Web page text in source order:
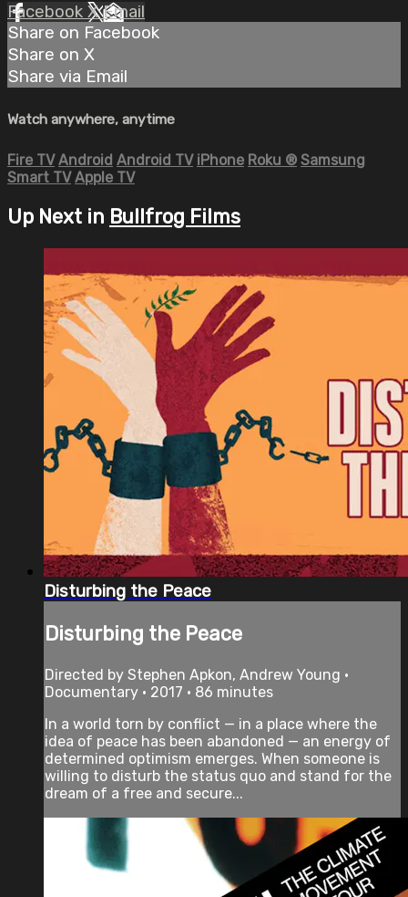
Facebook XEmail
Share on Facebook
Share on X
Share via Email
Watch anywhere, anytime
Fire TV Android Android TV iPhone Roku ® Samsung
Smart TV Apple TV
Up Next in Bullfrog Films
Disturbing the Peace
Disturbing the Peace
Directed by Stephen Apkon, Andrew Young •
Documentary • 2017 • 86 minutes
In a world torn by conflict — in a place where the
idea of peace has been abandoned — an energy of
determined optimism emerges. When someone is
willing to disturb the status quo and stand for the
dream of a free and secure...